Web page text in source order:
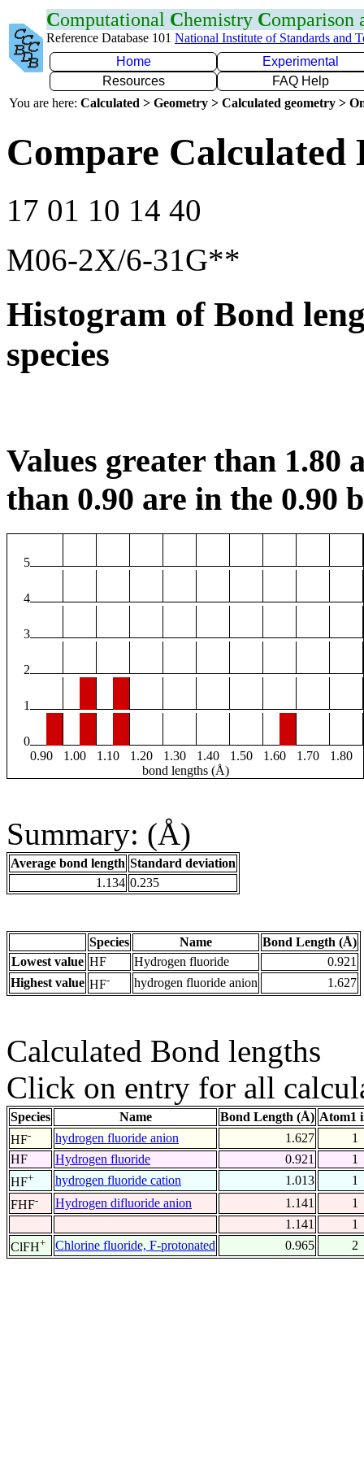
Computational Chemistry Comparison
Reference Database 101 National Institute of Standards and
Home
Experimental
Resources
FAQ Help
You are here: Calculated > Geometry > Calculated geometry >
Compare Calculated
17 01 10 14 40
M06-2X/6-31G**
Histogram of Bond
species
Values greater than 1.80
than 0.90 are in the 0.90
5
4
3
2
1
0
0.90
1.00 1.10 1.20 1.30 1.40 1.50 1.60 1.70
1.80
bond lengths (Å)
Summary: (Å)
Average bond length Standard deviation
1.134 0.235
Species Name
Bond Length (Å)
Lowest value HF Hydrogen fluoride
0.921
Highest value HF- hydrogen fluoride anion 1.627
Calculated Bond lengths
Click on entry for all
Species Name Bond Length (Å) Atom1
HF- hydrogen fluoride anion 1.627
1
HF
Hydrogen fluoride 0.921
1
HF+ hydrogen fluoride cation 1.013
1
FHF- Hydrogen difluoride anion 1.141
1
1.141
1
ClFH+ Chlorine fluoride, F-protonated 0.965 2